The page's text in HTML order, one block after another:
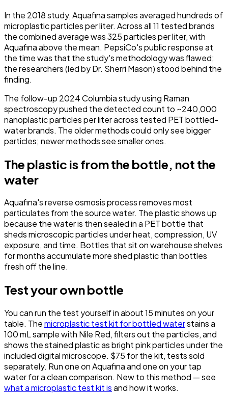
In the 2018 study, Aquafina samples averaged hundreds of
microplastic particles per liter. Across all 11 tested brands
the combined average was 325 particles per liter, with
Aquafina above the mean. PepsiCo's public response at
the time was that the study's methodology was flawed;
the researchers (led by Dr. Sherri Mason) stood behind the
finding.
The follow-up 2024 Columbia study using Raman
spectroscopy pushed the detected count to ~240,000
nanoplastic particles per liter across tested PET bottled-
water brands. The older methods could only see bigger
particles; newer methods see smaller ones.
The plastic is from the bottle, not the
water
Aquafina's reverse osmosis process removes most
particulates from the source water. The plastic shows up
because the water is then sealed in a PET bottle that
sheds microscopic particles under heat, compression, UV
exposure, and time. Bottles that sit on warehouse shelves
for months accumulate more shed plastic than bottles
fresh off the line.
Test your own bottle
You can run the test yourself in about 15 minutes on your
table. Themicroplastic test kit for bottled waterstains a
100 mL sample with Nile Red, filters out the particles, and
shows the stained plastic as bright pink particles under the
included digital microscope. $75 for the kit, tests sold
separately. Run one on Aquafina and one on your tap
water for a clean comparison. New to this method — see
what a microplastic test kit isand how it works.